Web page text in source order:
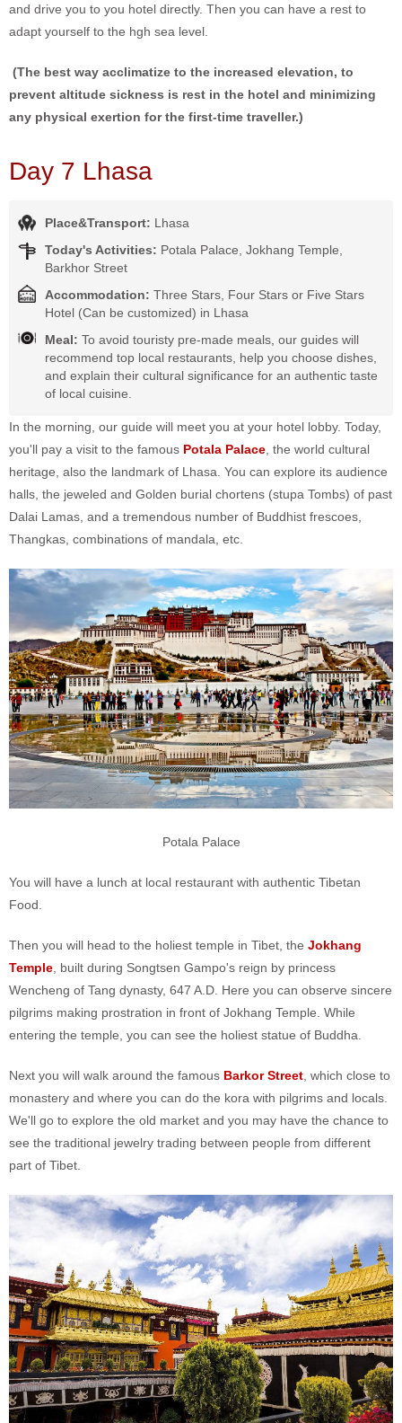
and drive you to you hotel directly. Then you can have a rest to
adapt yourself to the hgh sea level.
(The best way acclimatize to the increased elevation, to
prevent altitude sickness is rest in the hotel and minimizing
any physical exertion for the first-time traveller.)
Day 7 Lhasa
Place&Transport: Lhasa
Today's Activities: Potala Palace, Jokhang Temple,
Barkhor Street
Accommodation: Three Stars, Four Stars or Five Stars
Hotel (Can be customized) in Lhasa
Meal: To avoid touristy pre-made meals, our guides will
recommend top local restaurants, help you choose dishes,
and explain their cultural significance for an authentic taste
of local cuisine.
In the morning, our guide will meet you at your hotel lobby. Today,
you'll pay a visit to the famous Potala Palace , the world cultural
heritage, also the landmark of Lhasa. You can explore its audience
halls, the jeweled and Golden burial chortens (stupa Tombs) of past
Dalai Lamas, and a tremendous number of Buddhist frescoes,
Thangkas, combinations of mandala, etc.
Potala Palace
You will have a lunch at local restaurant with authentic Tibetan
Food.
Then you will head to the holiest temple in Tibet, the Jokhang
Temple , built during Songtsen Gampo's reign by princess
Wencheng of Tang dynasty, 647 A.D. Here you can observe sincere
pilgrims making prostration in front of Jokhang Temple. While
entering the temple, you can see the holiest statue of Buddha.
Next you will walk around the famous Barkor Street , which close to
monastery and where you can do the kora with pilgrims and locals.
We'll go to explore the old market and you may have the chance to
see the traditional jewelry trading between people from different
part of Tibet.